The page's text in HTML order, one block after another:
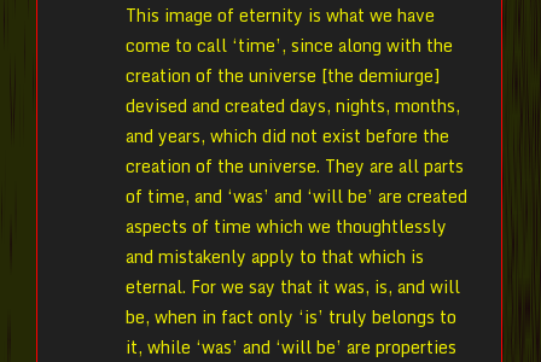
This image of eternity is what we have
come to call ‘time’, since along with the
creation of the universe [the demiurge]
devised and created days, nights, months,
and years, which did not exist before the
creation of the universe. They are all parts
of time, and ‘was’ and ‘will be’ are created
aspects of time which we thoughtlessly
and mistakenly apply to that which is
eternal. For we say that it was, is, and will
be, when in fact only ‘is’ truly belongs to
it, while ‘was’ and ‘will be’ are properties